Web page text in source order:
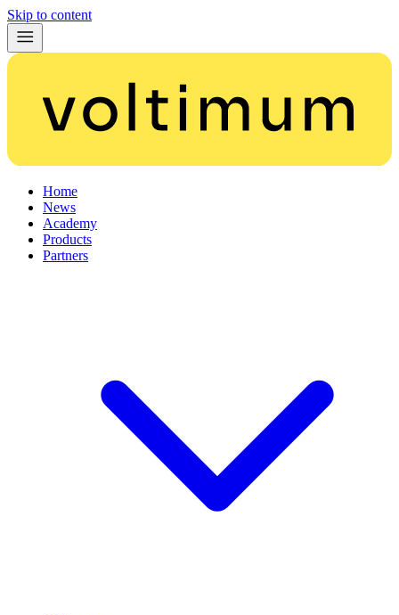
Skip to content
Home
News
Academy
Products
Partners